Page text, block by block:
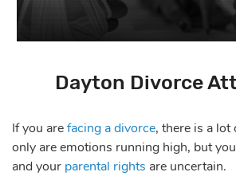
Dayton Divorce
If you arefacing a divorce, there is a lot
only are emotions running high, but
and your parental rights are uncertain.